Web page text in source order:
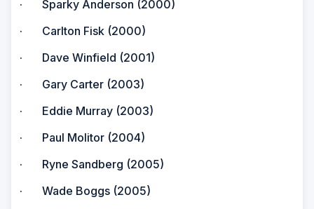
· Sparky Anderson (2000)
· Carlton Fisk (2000)
· Dave Winfield (2001)
· Gary Carter (2003)
· Eddie Murray (2003)
· Paul Molitor (2004)
· Ryne Sandberg (2005)
· Wade Boggs (2005)